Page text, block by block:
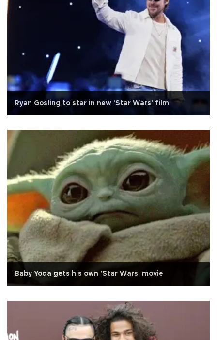
Ryan Gosling to star in new 'Star Wars' film
Baby Yoda gets his own 'Star Wars' movie